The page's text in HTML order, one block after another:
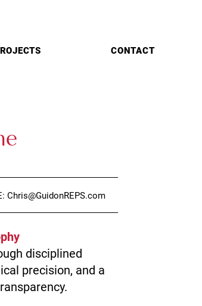
CONTACT
Chris@GuidonREPS.com
disciplined
precision, and a